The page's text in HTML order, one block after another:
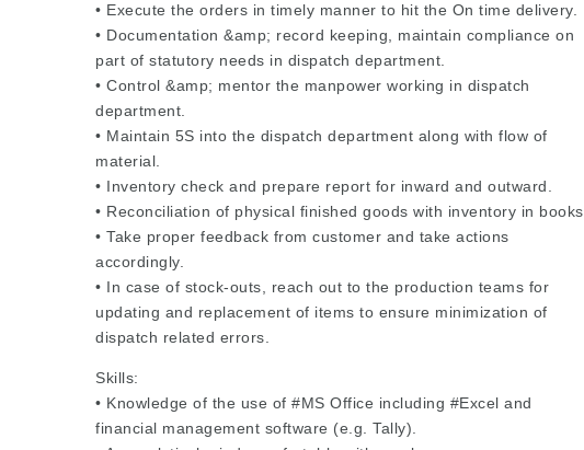
• Execute the orders in timely manner to hit the On time delivery.
• Documentation &amp; record keeping, maintain compliance on
part of statutory needs in dispatch department.
• Control &amp; mentor the manpower working in dispatch
department.
• Maintain 5S into the dispatch department along with flow of
material.
• Inventory check and prepare report for inward and outward.
• Reconciliation of physical finished goods with inventory in books.
• Take proper feedback from customer and take actions
accordingly.
• In case of stock-outs, reach out to the production teams for
updating and replacement of items to ensure minimization of
dispatch related errors.
Skills:
• Knowledge of the use of #MS Office including #Excel and
financial management software (e.g. Tally).